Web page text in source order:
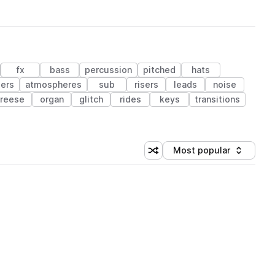
fx bass percussion pitched
hats
atmospheres sub risers leads
noise
reese organ glitch rides keys
transitions
Shuffle random sorting
Sort by
Most popular
(1 credit)
(1 credit)